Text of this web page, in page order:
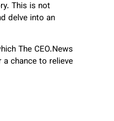
This is not
delve into an
The CEO.News
chance to relieve